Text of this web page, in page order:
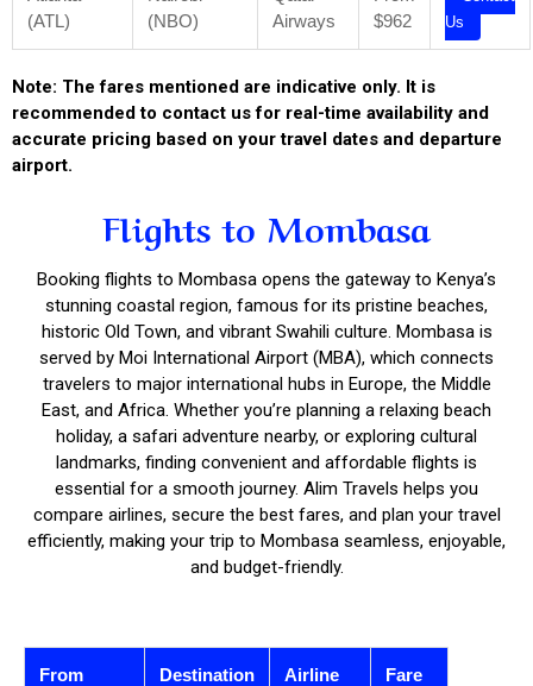
(ATL)
(NBO)
Airways
$962
Us
Note: The fares mentioned are indicative only. It is
recommended to contact us for real-time availability and
accurate pricing based on your travel dates and departure
airport.
Flights to Mombasa
Booking flights to Mombasa opens the gateway to Kenya’s
stunning coastal region, famous for its pristine beaches,
historic Old Town, and vibrant Swahili culture. Mombasa is
served by Moi International Airport (MBA), which connects
travelers to major international hubs in Europe, the Middle
East, and Africa. Whether you’re planning a relaxing beach
holiday, a safari adventure nearby, or exploring cultural
landmarks, finding convenient and affordable flights is
essential for a smooth journey. Alim Travels helps you
compare airlines, secure the best fares, and plan your travel
efficiently, making your trip to Mombasa seamless, enjoyable,
and budget-friendly.
From Destination Airline Fare